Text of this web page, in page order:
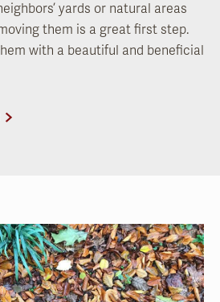
yards or natural areas
them is a great first step.
with a beautiful and beneficial